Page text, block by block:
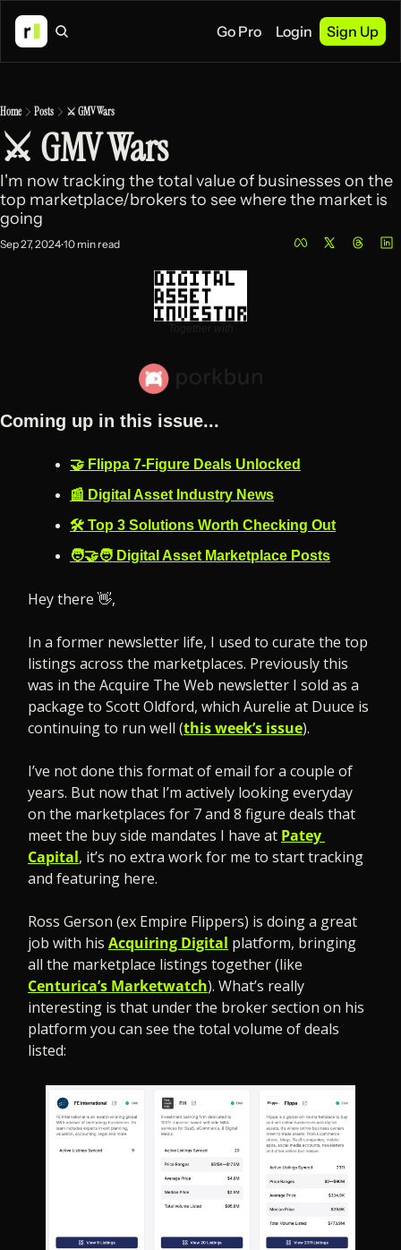
Go Pro Login Sign Up
Home Posts ⚔️ GMV Wars
⚔️ GMV Wars
I'm now tracking the total value of businesses on the
top marketplace/brokers to see where the market is
going
Sep 27, 2024•10 min read
Together with
Coming up in this issue...
🤝 Flippa 7-Figure Deals Unlocked
📰 Digital Asset Industry News
🛠️ Top 3 Solutions Worth Checking Out
🧑‍🤝‍🧑 Digital Asset Marketplace Posts
Hey there 👋,
In a former newsletter life, I used to curate the top
listings across the marketplaces. Previously this
was in the Acquire The Web newsletter I sold as a
package to Scott Oldford, which Aurelie at Duuce is
continuing to run well (this week’s issue).
I’ve not done this format of email for a couple of
years. But now that I’m actively looking everyday
on the marketplaces for 7 and 8 figure deals that
meet the buy side mandates I have at Patey
Capital, it’s no extra work for me to start tracking
and featuring here.
Ross Gerson (ex Empire Flippers) is doing a great
job with his Acquiring Digital platform, bringing
Centurica’s Marketwatch). What’s really
interesting is that under the broker section on his
platform you can see the total volume of deals
listed: